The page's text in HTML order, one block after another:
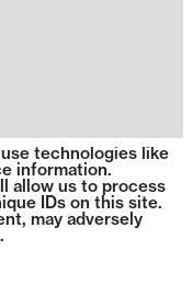
technologies like
information.
allow us to process
IDs on this site.
may adversely